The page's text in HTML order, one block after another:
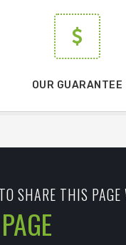
OUR GUARANTEE
SHARE THIS